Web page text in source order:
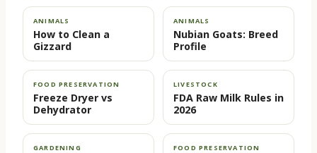
ANIMALS
How to Clean a
Gizzard
ANIMALS
Nubian Goats: Breed
Profile
FOOD PRESERVATION
Freeze Dryer vs
Dehydrator
LIVESTOCK
FDA Raw Milk Rules in
2026
GARDENING FOOD PRESERVATION